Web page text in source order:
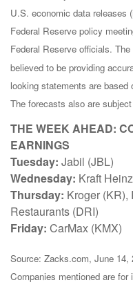
U.S. economic data releases
Federal Reserve policy
Federal Reserve officials.
believed to be providing
looking statements are
The forecasts also are
THE WEEK AHEAD:
EARNINGS
Tuesday: Jabil (JBL)
Wednesday: Kraft
Thursday: Kroger (KR),
Restaurants (DRI)
Friday: CarMax (KMX)
Source: Zacks.com, June 14,
Companies mentioned are